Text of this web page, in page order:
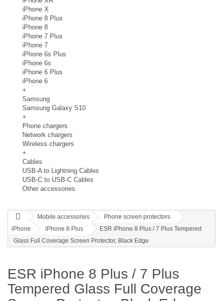
iPhone X
iPhone 8 Plus
iPhone 8
iPhone 7 Plus
iPhone 7
iPhone 6s Plus
iPhone 6s
iPhone 6 Plus
iPhone 6
+
Samsung
Samsung Galaxy S10
+
Phone chargers
Network chargers
Wireless chargers
+
Cables
USB-A to Lightning Cables
USB-C to USB-C Cables
Other accessories
Mobile accessories
Phone screen protectors
iPhone
iPhone 8 Plus
ESR iPhone 8 Plus / 7 Plus Tempered
Glass Full Coverage Screen Protector, Black Edge
ESR iPhone 8 Plus / 7 Plus
Tempered Glass Full Coverage